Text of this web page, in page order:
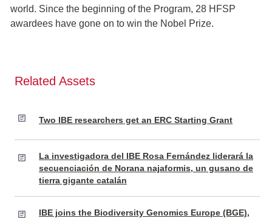
world. Since the beginning of the Program, 28 HFSP
awardees have gone on to win the Nobel Prize.
Related Assets
Two IBE researchers get an ERC Starting Grant
La investigadora del IBE Rosa Fernández liderará la
secuenciación de Norana najaformis, un gusano de
tierra gigante catalán
IBE joins the Biodiversity Genomics Europe (BGE),